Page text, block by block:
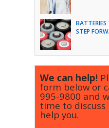
BATTERIES
STEP
We can help!
form below or
995-9800 and
time to discuss
help you.